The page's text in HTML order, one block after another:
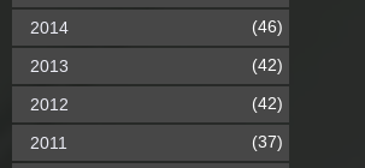
2014 (46)
2013 (42)
2012 (42)
2011 (37)